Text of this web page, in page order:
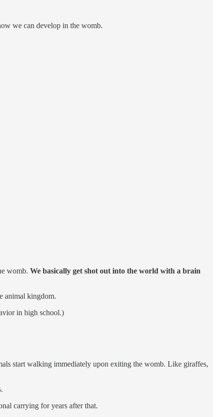
we can develop in the womb.
womb. We basically get shot out into the world with a brain
animal kingdom.
in high school.)
start walking immediately upon exiting the womb. Like giraffes,
carrying for years after that.